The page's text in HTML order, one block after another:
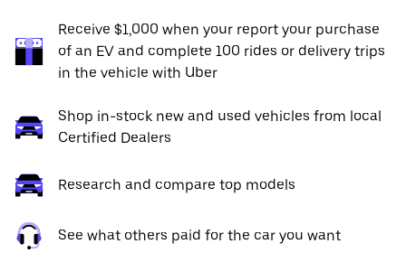
Receive $1,000 when your report your purchase
of an EV and complete 100 rides or delivery trips
in the vehicle with Uber
Shop in-stock new and used vehicles from local
Certified Dealers
Research and compare top models
See what others paid for the car you want